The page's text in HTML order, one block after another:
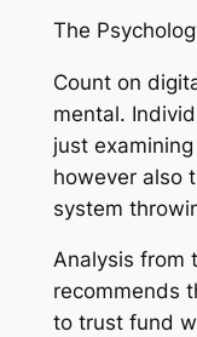
The
Count on
mental.
just
however also
system
Analysis from
recommends
to trust fund